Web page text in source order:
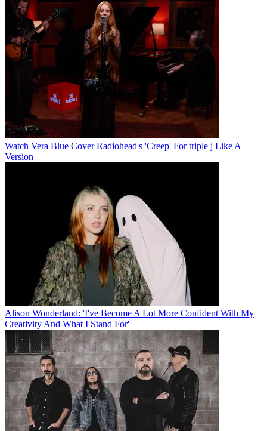
Watch Vera Blue Cover Radiohead's 'Creep' For triple j Like A
Version
Alison Wonderland: 'I've Become A Lot More Confident With My
Creativity And What I Stand For'